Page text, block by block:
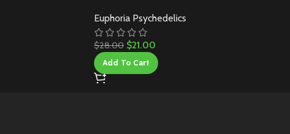
Euphoria Psychedelics
$28.00 $21.00
Add To Cart